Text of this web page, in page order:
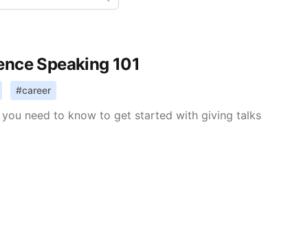
Speaking 101
#career
you need to know to get started with giving talks